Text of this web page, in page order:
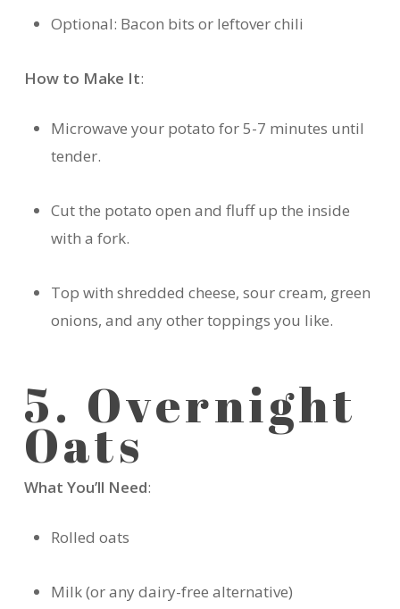
Optional: Bacon bits or leftover chili
How to Make It:
Microwave your potato for 5-7 minutes until
tender.
Cut the potato open and fluff up the inside
with a fork.
Top with shredded cheese, sour cream, green
onions, and any other toppings you like.
5. Overnight
Oats
What You’ll Need:
Rolled oats
Milk (or any dairy-free alternative)